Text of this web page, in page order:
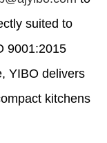
suited to
9001:2015
YIBO delivers
kitchens